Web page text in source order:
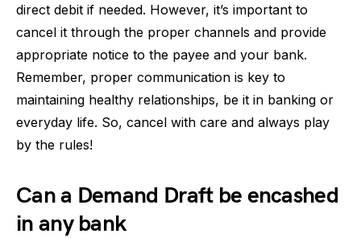
direct debit if needed. However, it’s important to
cancel it through the proper channels and provide
appropriate notice to the payee and your bank.
Remember, proper communication is key to
maintaining healthy relationships, be it in banking or
everyday life. So, cancel with care and always play
by the rules!
Can a Demand Draft be encashed
in any bank